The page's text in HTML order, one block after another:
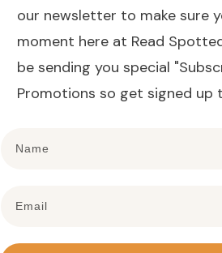
our newsletter to make sure
moment here at Read
be sending you special
Promotions so get signed up